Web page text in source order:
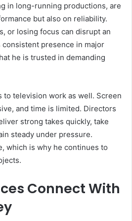
in long-running productions, are
but also on reliability.
or losing focus can disrupt an
consistent presence in major
he is trusted in demanding
to television work as well. Screen
and time is limited. Directors
strong takes quickly, take
steady under pressure.
which is why he continues to
Connect With